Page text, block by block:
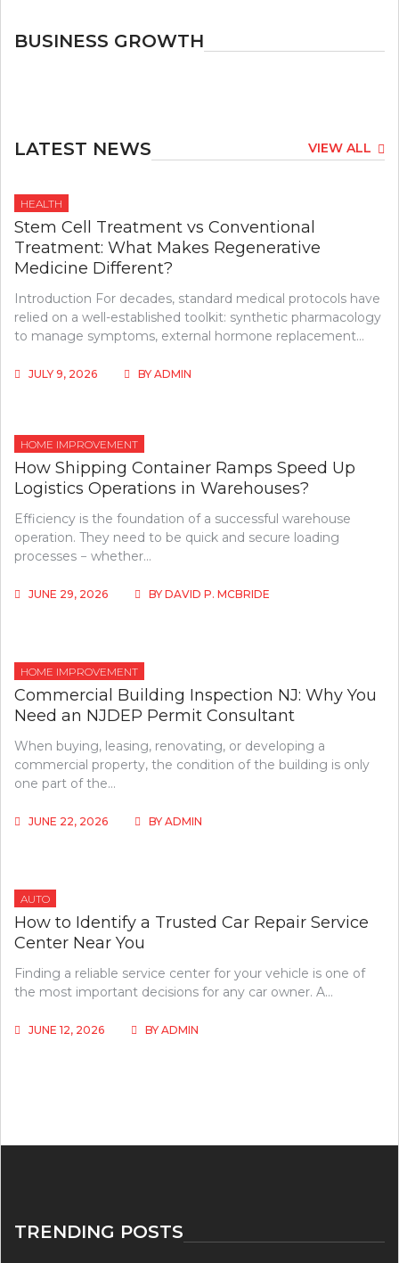
BUSINESS GROWTH
LATEST NEWS VIEW ALL
HEALTH
Stem Cell Treatment vs Conventional
Treatment: What Makes Regenerative
Medicine Different?
Introduction For decades, standard medical protocols have
relied on a well-established toolkit: synthetic pharmacology
to manage symptoms, external hormone replacement…
JULY 9, 2026 BY ADMIN
HOME IMPROVEMENT
How Shipping Container Ramps Speed Up
Logistics Operations in Warehouses?
Efficiency is the foundation of a successful warehouse
operation. They need to be quick and secure loading
processes − whether…
JUNE 29, 2026 BY DAVID P. MCBRIDE
HOME IMPROVEMENT
Commercial Building Inspection NJ: Why You
Need an NJDEP Permit Consultant
When buying, leasing, renovating, or developing a
commercial property, the condition of the building is only
one part of the…
JUNE 22, 2026 BY ADMIN
AUTO
How to Identify a Trusted Car Repair Service
Center Near You
Finding a reliable service center for your vehicle is one of
the most important decisions for any car owner. A…
JUNE 12, 2026 BY ADMIN
TRENDING POSTS